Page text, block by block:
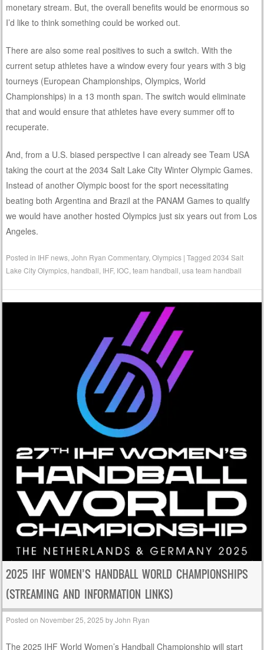
monetary stream. But, the overall benefits would be enormous so
I’d like to think something could be worked out.
There are also some real positives to such a switch. With the
current setup athletes have a window every four years with 3 big
tourneys (European Championships, Olympics, World
Championships) in a 13 month span. The switch would eliminate
that and would ensure that athletes have every summer off to
recuperate.
And, from a U.S. biased perspective I can already see Team USA
taking the court at the 2034 Salt Lake City Winter Olympic Games.
Instead of another Olympic boost for the sport necessitating
beating both Argentina and Brazil at the PANAM Games to qualify
we would have another hosted Olympics just six years out from Los
Angeles.
Posted in IHF news ,John Ryan Commentary,Olympics |Tagged2034 Salt
Lake City Olympics handball IHF, IOC ,team handball ,usa team handball
2025 IHF WOMEN’S HANDBALL WORLD CHAMPIONSHIPS
(STREAMING AND INFORMATION LINKS)
Posted on November 25, 2025 byJohn Ryan
The 2025 IHF World Women’s Handball Championship will start